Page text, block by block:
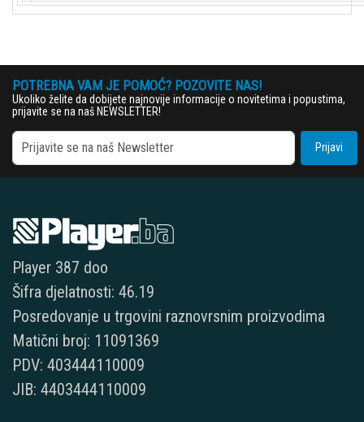
POTREBNA VAM JE POMOĆ? POZOVITE NAS!
Ukoliko želite da dobijete najnovije informacije o novitetima i popustima,
prijavite se na naš NEWSLETTER!
Prijavi
Player 387 doo
Šifra djelatnosti: 46.19
Posredovanje u trgovini raznovrsnim proizvodima
Matični broj: 11091369
PDV: 403444110009
JIB: 4403444110009